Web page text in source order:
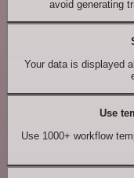
avoid generating
Your data is displayed
Use
Use 1000+ workflow